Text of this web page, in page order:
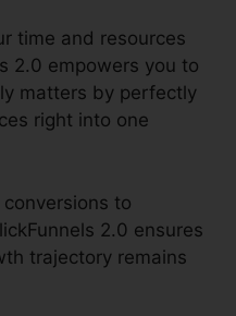
time and resources
2.0 empowers you to
matters by perfectly
right into one
to
2.0 ensures
trajectory remains